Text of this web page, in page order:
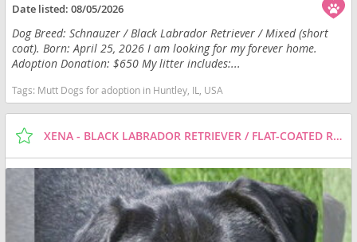
Date listed:08/05/2026
Dog Breed: Schnauzer / Black Labrador Retriever / Mixed (short
coat). Born: April 25, 2026 I am looking for my forever home.
Adoption Donation: $650 My litter includes:...
Tags: Mutt Dogs for adoption in Huntley, IL, USA
XENA - BLACK LABRADOR RETRIEVER / FLAT-COATED RETRIEVER / MIXED (SHORT COAT) DOG FOR ADOPTION